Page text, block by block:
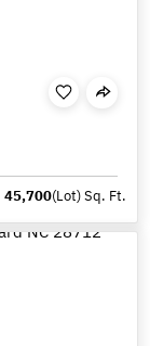
45,700(Lot)Sq. Ft.